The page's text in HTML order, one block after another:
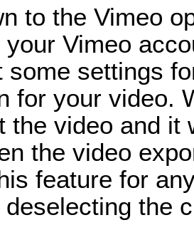
to the Vimeo
your Vimeo
some settings
for your video.
the video and it
the video
feature for
the